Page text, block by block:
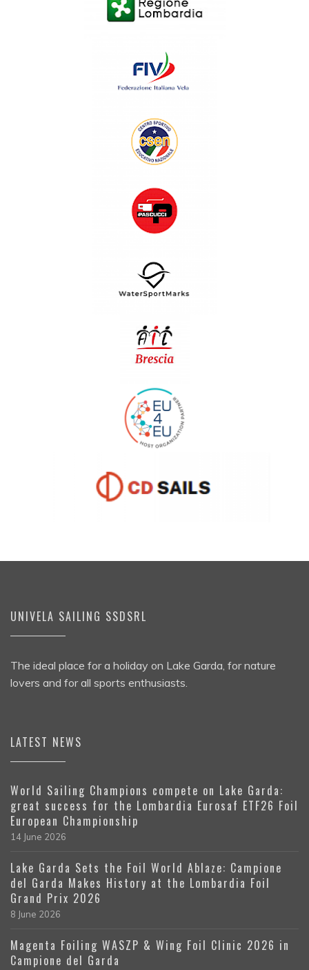
UNIVELA SAILING SSDSRL
The ideal place for a holiday on Lake Garda, for nature
lovers and for all sports enthusiasts.
LATEST NEWS
World Sailing Champions compete on Lake Garda:
great success for the Lombardia Eurosaf ETF26 Foil
European Championship
14 June 2026
Lake Garda Sets the Foil World Ablaze: Campione
del Garda Makes History at the Lombardia Foil
Grand Prix 2026
8 June 2026
Magenta Foiling WASZP & Wing Foil Clinic 2026 in
Campione del Garda